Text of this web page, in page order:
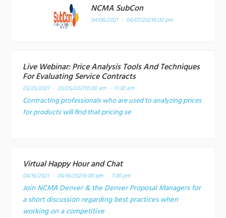
NCMA SubCon
04/06/2021 - 04/07/20216:00 pm
Live Webinar: Price Analysis Tools And Techniques
For Evaluating Service Contracts
03/25/2021 - 03/25/202110:00 am - 11:30 am
Contracting professionals who are used to analyzing prices
for products will find that pricing se
Virtual Happy Hour and Chat
04/16/2021 - 04/16/20216:00 pm - 7:00 pm
Join NCMA Denver & the Denver Proposal Managers for
a short discussion regarding best practices when
working on a competitive